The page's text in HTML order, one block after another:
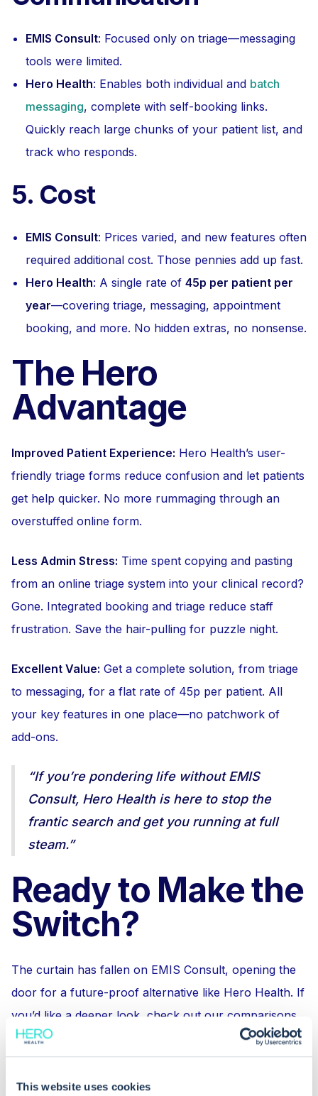
This website uses cookies
EMIS Consult: Focused only on triage—messaging
tools were limited.
Hero Health: Enables both individual and batch
messaging, complete with self-booking links.
Quickly reach large chunks of your patient list, and
track who responds.
5. Cost
EMIS Consult: Prices varied, and new features often
required additional cost. Those pennies add up fast.
Hero Health: A single rate of 45p per patient per
year—covering triage, messaging, appointment
booking, and more. No hidden extras, no nonsense.
The Hero
Advantage
Improved Patient Experience: Hero Health’s user-
friendly triage forms reduce confusion and let patients
get help quicker. No more rummaging through an
overstuffed online form.
Less Admin Stress: Time spent copying and pasting
from an online triage system into your clinical record?
Gone. Integrated booking and triage reduce staff
frustration. Save the hair-pulling for puzzle night.
Excellent Value: Get a complete solution, from triage
to messaging, for a flat rate of 45p per patient. All
your key features in one place—no patchwork of
add-ons.
“If you’re pondering life without EMIS
Consult, Hero Health is here to stop the
frantic search and get you running at full
steam.”
Ready to Make the
Switch?
The curtain has fallen on EMIS Consult, opening the
door for a future-proof alternative like Hero Health. If
you’d like a deeper look, check out our comparisons
to other online consultation tools, such asHero Health
vs. eConsultor explore how Hero Health’s pricing
stacks up inHow Much Does Accurx Cost? Let’s Do the